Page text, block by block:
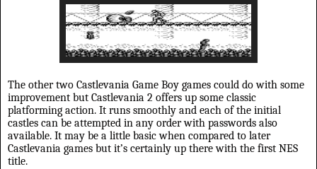
The other two Castlevania Game Boy games could do with some
improvement but Castlevania 2 offers up some classic
platforming action. It runs smoothly and each of the initial
castles can be attempted in any order with passwords also
available. It may be a little basic when compared to later
Castlevania games but it’s certainly up there with the first NES
title.